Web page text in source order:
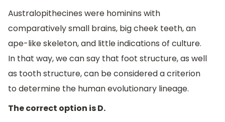
Australopithecines were hominins with
comparatively small brains, big cheek teeth, an
ape-like skeleton, and little indications of culture.
In that way, we can say that foot structure, as well
as tooth structure, can be considered a criterion
to determine the human evolutionary lineage.
The correct option is D.